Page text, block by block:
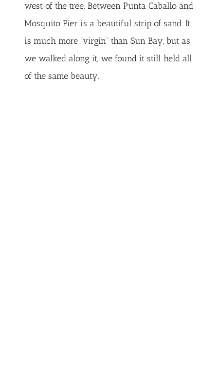
west of the tree. Between Punta Caballo and
Mosquito Pier is a beautiful strip of sand. It
is much more “virgin” than Sun Bay, but as
we walked along it, we found it still held all
of the same beauty.